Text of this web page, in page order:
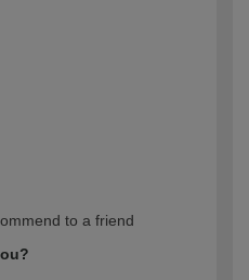
to a friend